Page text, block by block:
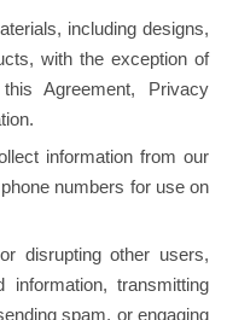
including designs,
with the exception of
Agreement, Privacy
information from our
numbers for use on
disrupting other users,
information, transmitting
spam, or engaging